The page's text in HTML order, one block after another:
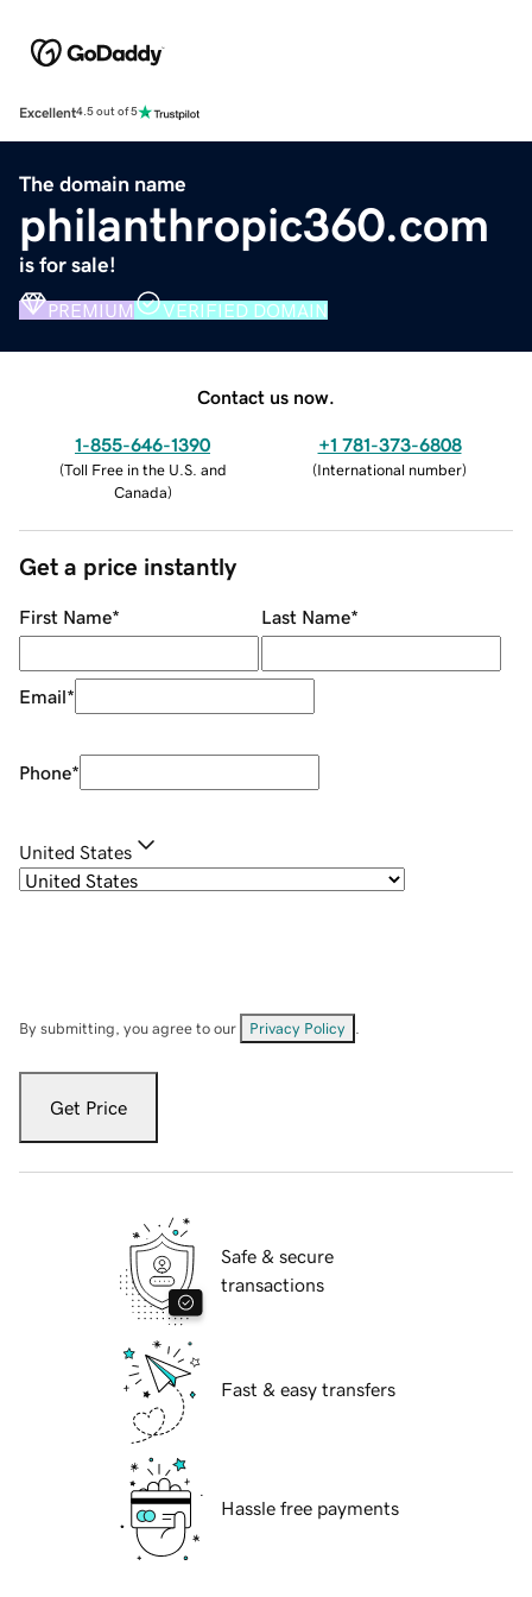
Excellent4.5 out of 5
The domain name
philanthropic360.com
is for sale!
PREMIUM VERIFIED DOMAIN
Contact us now.
1-855-646-1390
(Toll Free in the U.S. and
Canada)
+1 781-373-6808
(International number)
Get a price instantly
First Name* Last Name*
Email*
Phone*
United States
By submitting, you agree to our Privacy Policy
Get Price
Safe & secure
transactions
Fast & easy transfers
Hassle free payments